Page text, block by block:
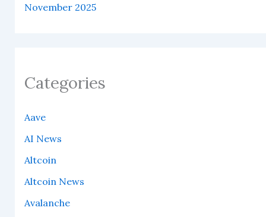
November 2025
Categories
Aave
AI News
Altcoin
Altcoin News
Avalanche